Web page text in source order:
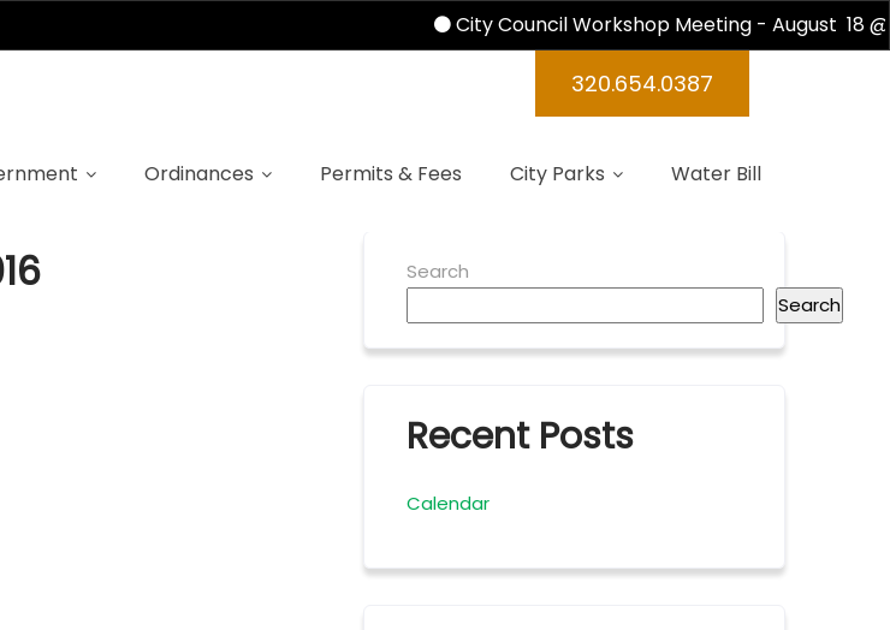
City Council Workshop Meeting - August 18 @
320.654.0387
Ordinances Permits & Fees City Parks Water Bill
agendas 2016
Search
Search
Recent Posts
Calendar